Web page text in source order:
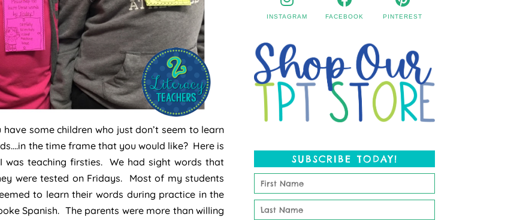
some children who just don’t seem to learn
the time frame that you would like? Here is
teaching firsties. We had sight words that
were tested on Fridays. Most of my students
to learn their words during practice in the
Spanish. The parents were more than willing
INSTAGRAM FACEBOOK PINTEREST
SUBSCRIBE TODAY!